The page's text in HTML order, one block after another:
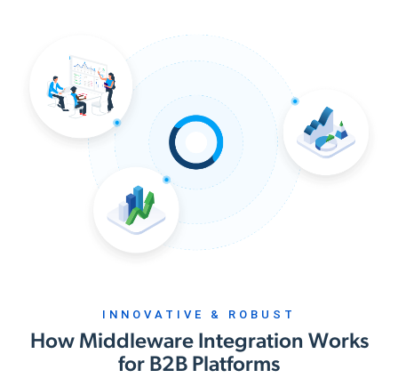
INNOVATIVE & ROBUST
How Middleware Integration Works
for B2B Platforms